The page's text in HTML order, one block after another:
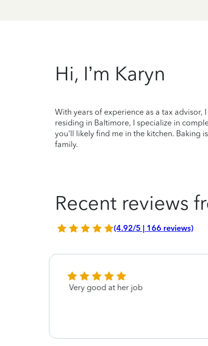
Hi, I’m Karyn
With years of experience as a tax
residing in Baltimore, I specialize in
you'll likely find me in the kitchen. Baking
family.
Recent reviews
(4.92/5 | 166 reviews)
Very good at her job